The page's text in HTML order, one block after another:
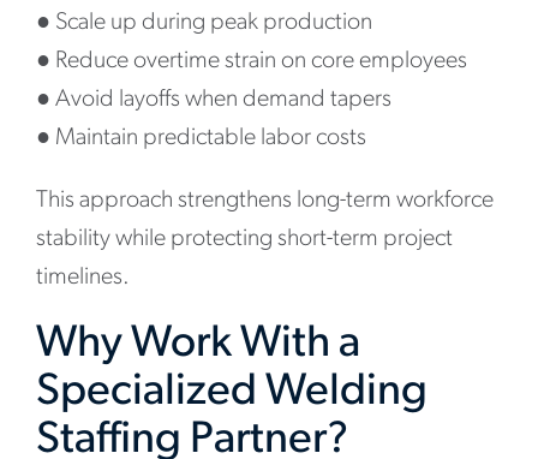
● Scale up during peak production
● Reduce overtime strain on core employees
● Avoid layoffs when demand tapers
● Maintain predictable labor costs
This approach strengthens long-term workforce
stability while protecting short-term project
timelines.
Why Work With a
Specialized Welding
Staffing Partner?